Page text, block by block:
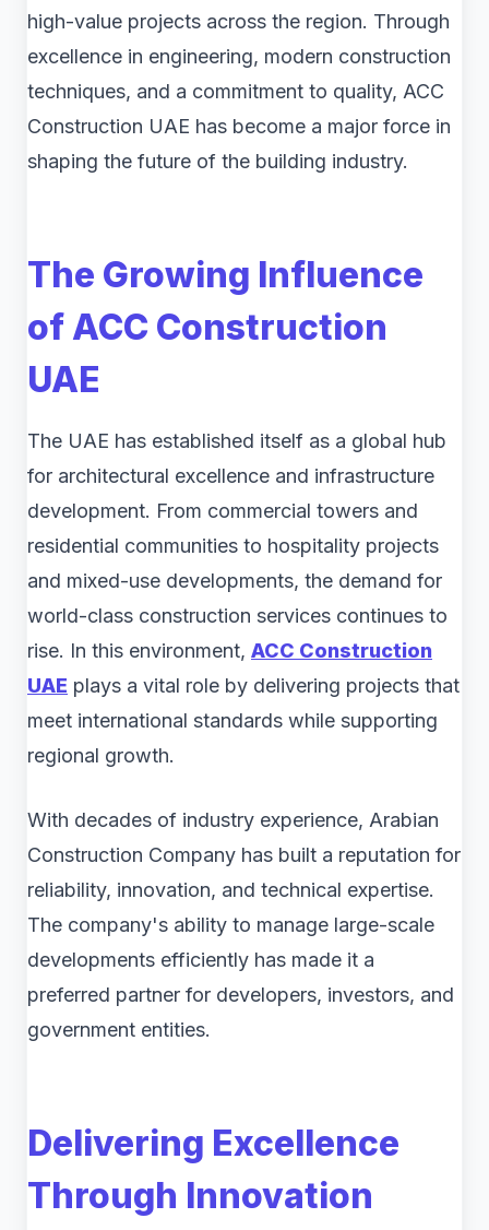
high-value projects across the region. Through
excellence in engineering, modern construction
techniques, and a commitment to quality, ACC
Construction UAE has become a major force in
shaping the future of the building industry.
The Growing Influence
of ACC Construction
UAE
The UAE has established itself as a global hub
for architectural excellence and infrastructure
development. From commercial towers and
residential communities to hospitality projects
and mixed-use developments, the demand for
world-class construction services continues to
rise. In this environment, ACC Construction
UAE plays a vital role by delivering projects that
meet international standards while supporting
regional growth.
With decades of industry experience, Arabian
Construction Company has built a reputation for
reliability, innovation, and technical expertise.
The company's ability to manage large-scale
developments efficiently has made it a
preferred partner for developers, investors, and
government entities.
Delivering Excellence
Through Innovation